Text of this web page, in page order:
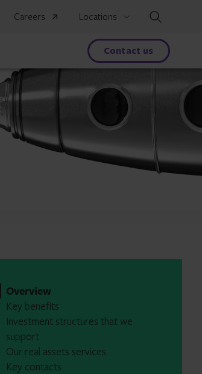
Careers Locations
Contact us
Overview
Key benefits
Investment structures that we
support
Our real assets services
Key contacts